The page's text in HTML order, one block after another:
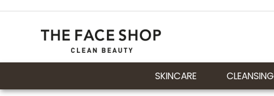
SKINCARE CLEANSING